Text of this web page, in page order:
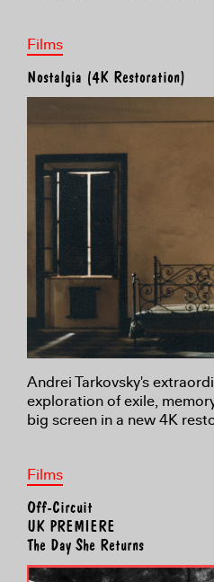
Films
Nostalgia (4K Restoration)
Andrei Tarkovsky's
exploration of exile,
big screen in a new 4K
Films
Off-Circuit
UK PREMIERE
The Day She Returns